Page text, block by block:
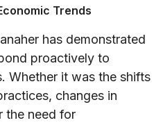
Trends
has demonstrated
proactively to
Whether it was the shifts
changes in
the need for